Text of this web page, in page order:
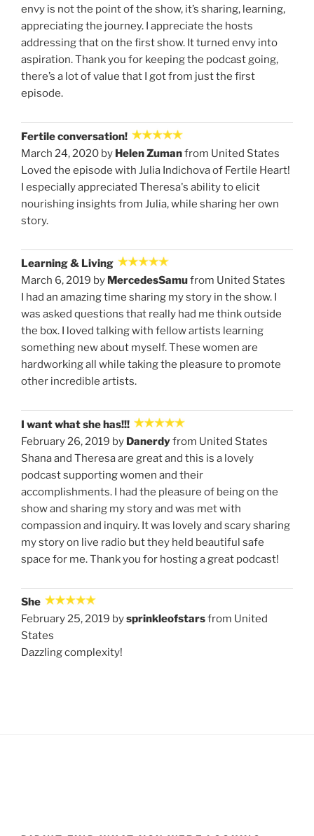
envy is not the point of the show, it’s sharing, learning,
appreciating the journey. I appreciate the hosts
addressing that on the first show. It turned envy into
aspiration. Thank you for keeping the podcast going,
there’s a lot of value that I got from just the first
episode.
Fertile conversation!
March 24, 2020 by Helen Zumanfrom United States
Loved the episode with Julia Indichova of Fertile Heart!
I especially appreciated Theresa's ability to elicit
nourishing insights from Julia, while sharing her own
story.
Learning & Living
March 6, 2019 by MercedesSamufrom United States
I had an amazing time sharing my story in the show. I
was asked questions that really had me think outside
the box. I loved talking with fellow artists learning
something new about myself. These women are
hardworking all while taking the pleasure to promote
other incredible artists.
I want what she has!!!
February 26, 2019 by Danerdyfrom United States
Shana and Theresa are great and this is a lovely
podcast supporting women and their
accomplishments. I had the pleasure of being on the
show and sharing my story and was met with
compassion and inquiry. It was lovely and scary sharing
my story on live radio but they held beautiful safe
space for me. Thank you for hosting a great podcast!
She
February 25, 2019 bysprinkleofstarsfrom United
States
Dazzling complexity!